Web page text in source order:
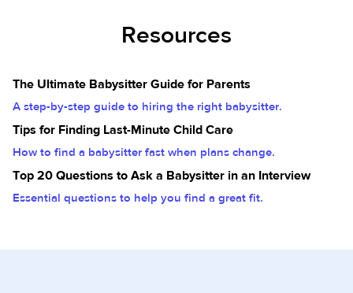
Resources
The Ultimate Babysitter Guide for Parents
A step-by-step guide to hiring the right babysitter.
Tips for Finding Last-Minute Child Care
How to find a babysitter fast when plans change.
Top 20 Questions to Ask a Babysitter in an Interview
Essential questions to help you find a great fit.